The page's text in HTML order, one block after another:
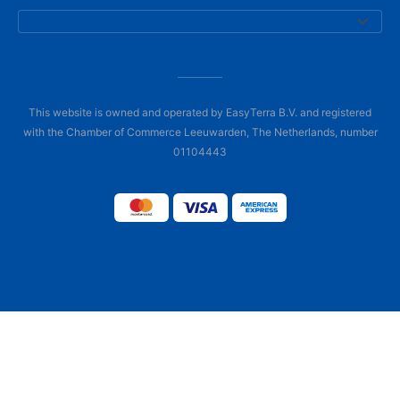
This website is owned and operated by EasyTerra B.V. and registered
with the Chamber of Commerce Leeuwarden, The Netherlands, number
01104443